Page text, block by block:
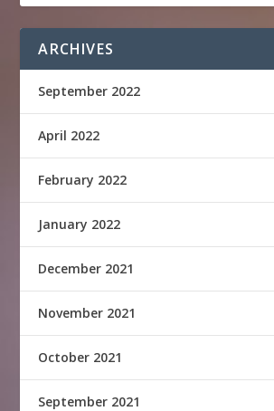
ARCHIVES
September 2022
April 2022
February 2022
January 2022
December 2021
November 2021
October 2021
September 2021